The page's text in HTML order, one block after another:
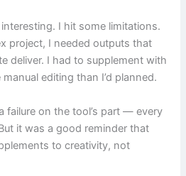
I hit some limitations.
project, I needed outputs that
deliver. I had to supplement with
editing than I’d planned.
failure on the tool’s part — every
it was a good reminder that
to creativity, not